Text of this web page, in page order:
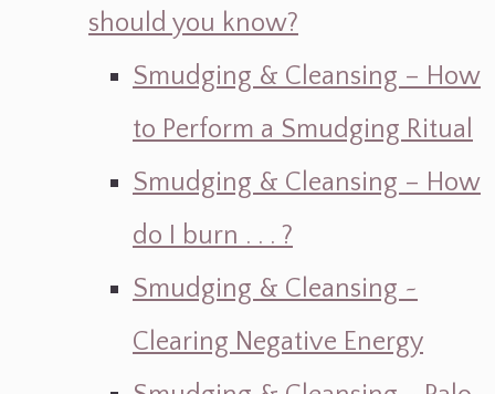
should you know?
Smudging & Cleansing – How
to Perform a Smudging Ritual
Smudging & Cleansing – How
do I burn . . . ?
Smudging & Cleansing ~
Clearing Negative Energy